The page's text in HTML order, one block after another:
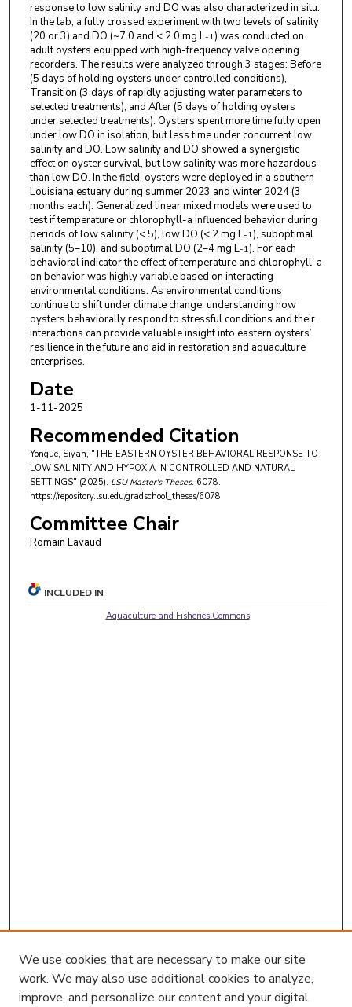
response to low salinity and DO was also characterized in situ.
In the lab, a fully crossed experiment with two levels of salinity
(20 or 3) and DO (~7.0 and < 2.0 mg L-1) was conducted on
adult oysters equipped with high-frequency valve opening
recorders. The results were analyzed through 3 stages: Before
(5 days of holding oysters under controlled conditions),
Transition (3 days of rapidly adjusting water parameters to
selected treatments), and After (5 days of holding oysters
under selected treatments). Oysters spent more time fully open
under low DO in isolation, but less time under concurrent low
salinity and DO. Low salinity and DO showed a synergistic
effect on oyster survival, but low salinity was more hazardous
than low DO. In the field, oysters were deployed in a southern
Louisiana estuary during summer 2023 and winter 2024 (3
months each). Generalized linear mixed models were used to
test if temperature or chlorophyll-a influenced behavior during
periods of low salinity (< 5), low DO (< 2 mg L-1), suboptimal
salinity (5–10), and suboptimal DO (2–4 mg L-1). For each
behavioral indicator the effect of temperature and chlorophyll-a
on behavior was highly variable based on interacting
environmental conditions. As environmental conditions
continue to shift under climate change, understanding how
oysters behaviorally respond to stressful conditions and their
interactions can provide valuable insight into eastern oysters’
resilience in the future and aid in restoration and aquaculture
enterprises.
Date
1-11-2025
Recommended Citation
Yongue, Siyah, "THE EASTERN OYSTER BEHAVIORAL RESPONSE TO
LOW SALINITY AND HYPOXIA IN CONTROLLED AND NATURAL
SETTINGS" (2025). LSU Master's Theses. 6078.
https://repository.lsu.edu/gradschool_theses/6078
Committee Chair
Romain Lavaud
INCLUDED IN
Aquaculture and Fisheries Commons
We use cookies that are necessary to make our site
work. We may also use additional cookies to analyze,
improve, and personalize our content and your digital